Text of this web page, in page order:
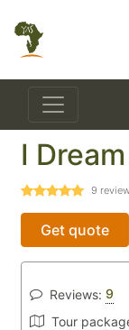
I
9
Get quote
Reviews: 9
Tour